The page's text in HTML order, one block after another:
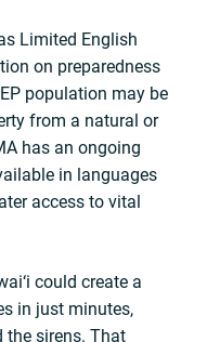
Limited English
on preparedness
population may be
from a natural or
has an ongoing
in languages
access to vital
could create a
in just minutes,
the sirens. That